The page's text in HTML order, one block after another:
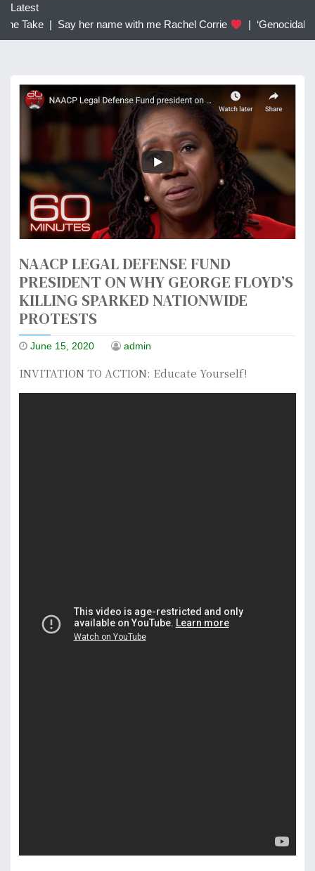
h
f
:
Latest
Take | Say her name with me Rachel Corrie | ‘Genocidal’:
NAACP LEGAL DEFENSE FUND
PRESIDENT ON WHY GEORGE FLOYD’S
KILLING SPARKED NATIONWIDE
PROTESTS
June 15, 2020 admin
INVITATION TO ACTION: Educate Yourself!